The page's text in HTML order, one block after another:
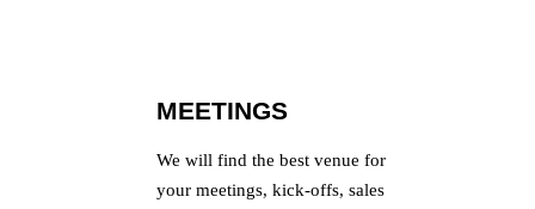
MEETINGS
We will find the best venue for
your meetings, kick-offs, sales